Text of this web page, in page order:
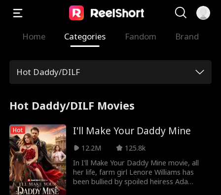
Home Categories Fandom Brand
Hot Daddy/DILF
Hot Daddy/DILF Movies
Hot I'll Make Your Daddy Mine
12.2M
125.8k
In I'll Make Your Daddy Mine movie, all
her life, farm girl Lenore Williams has
been bullied by spoiled heiress Ada